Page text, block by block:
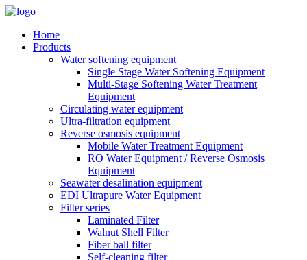
Home
Products
Water softening equipment
Single Stage Water Softening Equipment
Multi-Stage Softening Water Treatment
Equipment
Circulating water equipment
Ultra-filtration equipment
Reverse osmosis equipment
Mobile Water Treatment Equipment
RO Water Equipment / Reverse Osmosis
Equipment
Seawater desalination equipment
EDI Ultrapure Water Equipment
Filter series
Laminated Filter
Walnut Shell Filter
Fiber ball filter
Self-cleaning filter